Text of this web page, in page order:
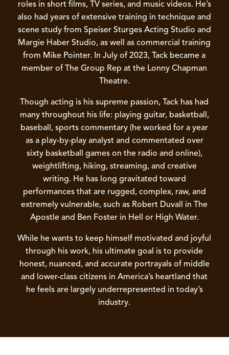
roles in short films, TV series, and music videos. He’s
also had years of extensive training in technique and
scene study from Speiser Sturges Acting Studio and
Margie Haber Studio, as well as commercial training
from Mike Pointer. In July of 2023, Tack became a
member of The Group Rep at the Lonny Chapman
Theatre.
Though acting is his supreme passion, Tack has had
many throughout his life: playing guitar, basketball,
baseball, sports commentary (he worked for a year
as a play-by-play analyst and commentated over
sixty basketball games on the radio and online),
weightlifting, hiking, streaming, and creative
writing. He has long gravitated toward
performances that are rugged, complex, raw, and
extremely vulnerable, such as Robert Duvall in The
Apostle and Ben Foster in Hell or High Water.
While he wants to keep himself motivated and joyful
through his work, his ultimate goal is to provide
honest, nuanced, and accurate portrayals of middle
and lower-class citizens in America’s heartland that
he feels are largely underrepresented in today’s
industry.